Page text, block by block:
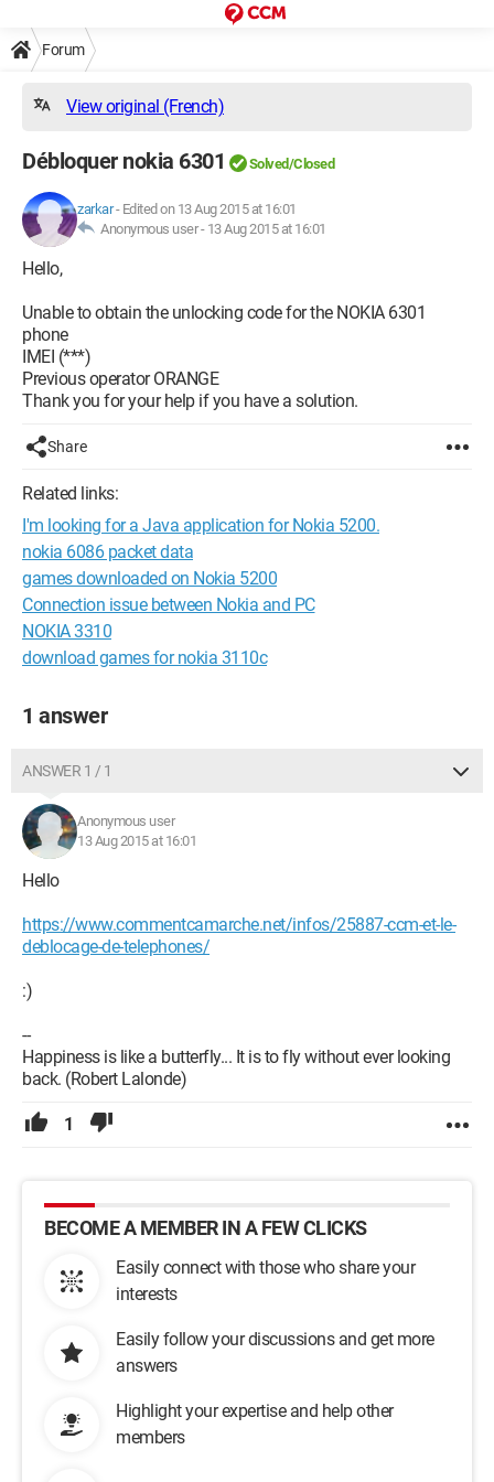
Forum
View original (French)
Débloquer nokia 6301 Solved/Closed
zarkar- Edited on 13 Aug 2015 at 16:01
Anonymous user - 13 Aug 2015 at 16:01
Hello,
Unable to obtain the unlocking code for the NOKIA 6301
phone
IMEI (***)
Previous operator ORANGE
Thank you for your help if you have a solution.
Share
Related links:
I'm looking for a Java application for Nokia 5200.
nokia 6086 packet data
games downloaded on Nokia 5200
Connection issue between Nokia and PC
NOKIA 3310
download games for nokia 3110c
1 answer
ANSWER 1 / 1
Anonymous user
13 Aug 2015 at 16:01
Hello
https://www.commentcamarche.net/infos/25887-ccm-et-le-
deblocage-de-telephones/
:)
--
Happiness is like a butterfly... It is to fly without ever looking
back. (Robert Lalonde)
1
BECOME A MEMBER IN A FEW CLICKS
Easily connect with those who share your
interests
Easily follow your discussions and get more
answers
Highlight your expertise and help other
members